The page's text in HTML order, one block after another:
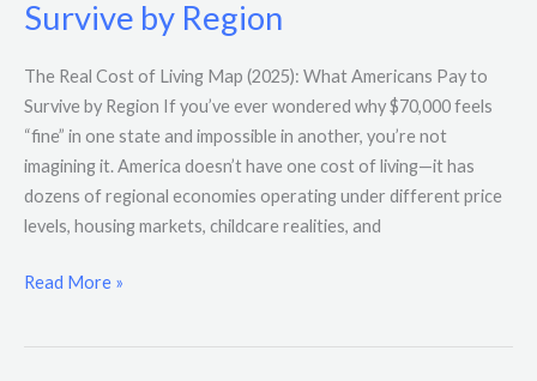
Survive by Region
The Real Cost of Living Map (2025): What Americans Pay to
Survive by Region If you’ve ever wondered why $70,000 feels
“fine” in one state and impossible in another, you’re not
imagining it. America doesn’t have one cost of living—it has
dozens of regional economies operating under different price
levels, housing markets, childcare realities, and
Map
What
Americans
Pay
to
Survive
by
Read More »